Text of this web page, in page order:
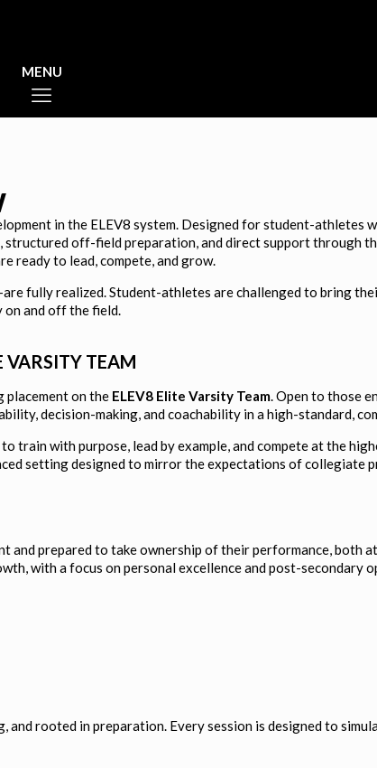
in the ELEV8 system. Designed for student-athletes
off-field preparation, and direct support through
ready to lead, compete, and grow.
fully realized. Student-athletes are challenged to bring
on and off the field.
VARSITY TEAM
on the ELEV8 Elite Varsity Team. Open to those
decision-making, and coachability in a high-standard,
train with purpose, lead by example, and compete at the
setting designed to mirror the expectations of collegiate
prepared to take ownership of their performance, both
with a focus on personal excellence and post-secondary
rooted in preparation. Every session is designed to